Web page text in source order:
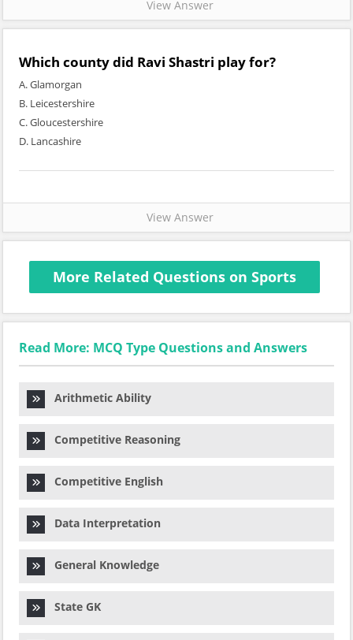
View Answer
Which county did Ravi Shastri play for?
A. Glamorgan
B. Leicestershire
C. Gloucestershire
D. Lancashire
View Answer
More Related Questions on Sports
Read More: MCQ Type Questions and Answers
Arithmetic Ability
Competitive Reasoning
Competitive English
Data Interpretation
General Knowledge
State GK